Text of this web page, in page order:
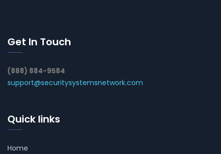
Get In Touch
(888) 884-9584
support@securitysystemsnetwork.com
Quick links
Home